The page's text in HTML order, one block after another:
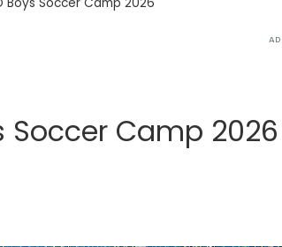
AD
Soccer Camp 2026